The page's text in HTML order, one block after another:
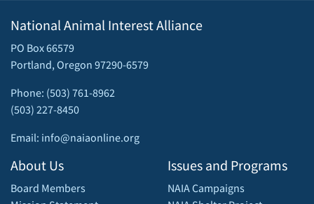
National Animal Interest Alliance
PO Box 66579
Portland, Oregon 97290-6579
Phone: (503) 761-8962
(503) 227-8450
Email: info@naiaonline.org
About Us
Board Members
Issues and Programs
NAIA Campaigns